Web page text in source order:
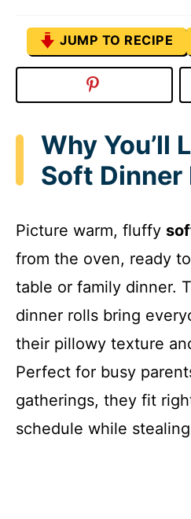
JUMP TO RECIPE
Why You’ll
Soft Dinner
Picture warm, fluffy
from the oven, ready
table or family dinner.
dinner rolls bring
their pillowy texture
Perfect for busy
gatherings, they fit
schedule while